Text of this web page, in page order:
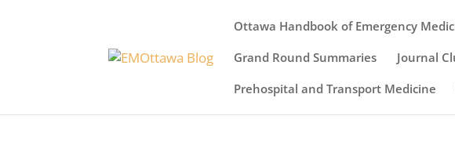
Ottawa Handbook of Emergency
Grand Round Summaries
Journal
Prehospital and Transport Medicine